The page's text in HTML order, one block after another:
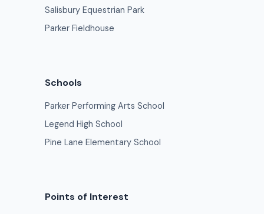
Salisbury Equestrian Park
Parker Fieldhouse
Schools
Parker Performing Arts School
Legend High School
Pine Lane Elementary School
Points of Interest